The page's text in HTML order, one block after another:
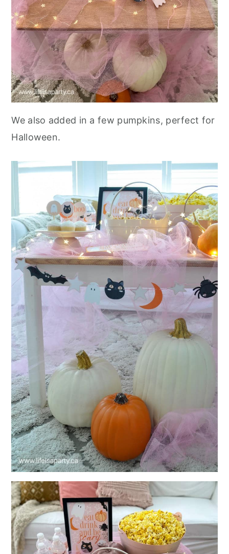
We also added in a few pumpkins, perfect for
Halloween.